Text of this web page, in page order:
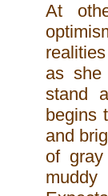
At
as she
stand
begins
and
of gray